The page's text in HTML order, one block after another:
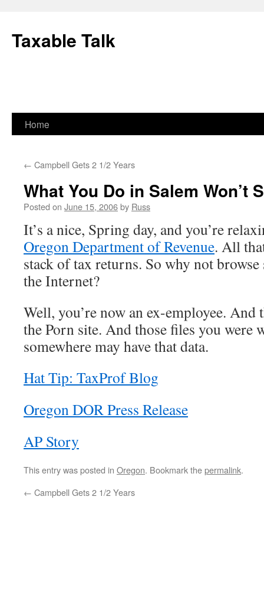
content
Taxable Talk
Home
← Campbell Gets 2 1/2 Years
What You Do in Salem Won’t
Posted on June 15, 2006by Russ
It’s a nice, Spring day, and you’re
Oregon Department of Revenue. All
stack of tax returns. So why not
the Internet?
Well, you’re now an ex-employee. And
the Porn site. And those files you were
somewhere may have that data.
Hat Tip: TaxProf Blog
Oregon DOR Press Release
AP Story
This entry was posted in Oregon. Bookmark thepermalink.
← Campbell Gets 2 1/2 Years